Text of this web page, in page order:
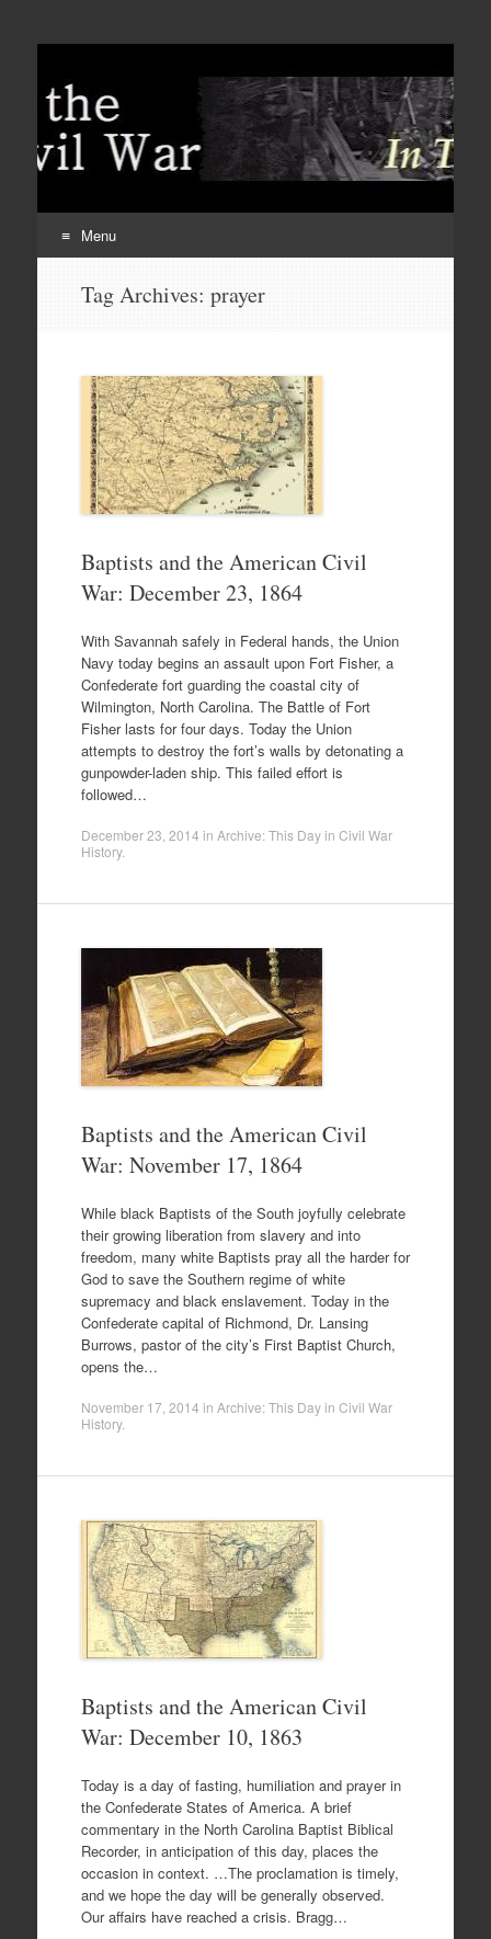
Menu
Tag Archives: prayer
Baptists and the American Civil
War: December 23, 1864
With Savannah safely in Federal hands, the Union
Navy today begins an assault upon Fort Fisher, a
Confederate fort guarding the coastal city of
Wilmington, North Carolina. The Battle of Fort
Fisher lasts for four days. Today the Union
attempts to destroy the fort’s walls by detonating a
gunpowder-laden ship. This failed effort is
followed…
December 23, 2014 in Archive: This Day in Civil War
History.
Baptists and the American Civil
War: November 17, 1864
While black Baptists of the South joyfully celebrate
their growing liberation from slavery and into
freedom, many white Baptists pray all the harder for
God to save the Southern regime of white
supremacy and black enslavement. Today in the
Confederate capital of Richmond, Dr. Lansing
Burrows, pastor of the city’s First Baptist Church,
opens the…
November 17, 2014 in Archive: This Day in Civil War
History.
Baptists and the American Civil
War: December 10, 1863
Today is a day of fasting, humiliation and prayer in
the Confederate States of America. A brief
commentary in the North Carolina Baptist Biblical
Recorder, in anticipation of this day, places the
occasion in context. …The proclamation is timely,
and we hope the day will be generally observed.
Our affairs have reached a crisis. Bragg…